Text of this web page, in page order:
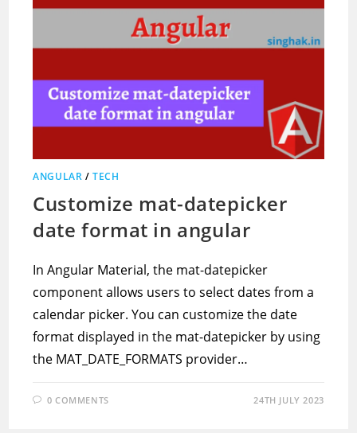
ANGULAR /TECH
Customize mat-datepicker
date format in angular
In Angular Material, the mat-datepicker
component allows users to select dates from a
calendar picker. You can customize the date
format displayed in the mat-datepicker by using
the MAT_DATE_FORMATS provider…
0 COMMENTS 24TH JULY 2023